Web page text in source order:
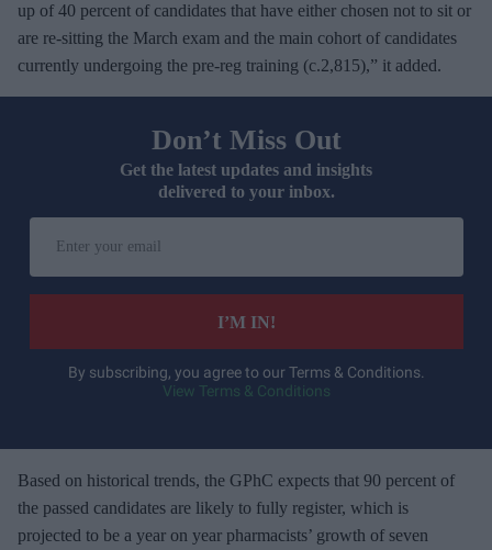
up of 40 percent of candidates that have either chosen not to sit or
are re-sitting the March exam and the main cohort of candidates
currently undergoing the pre-reg training (c.2,815),” it added.
Don’t Miss Out
Get the latest updates and insights
delivered to your inbox.
r
e
m
a
I’M IN!
By subscribing, you agree to our Terms & Conditions.
View Terms & Conditions
Based on historical trends, the GPhC expects that 90 percent of
the passed candidates are likely to fully register, which is
projected to be a year on year pharmacists’ growth of seven